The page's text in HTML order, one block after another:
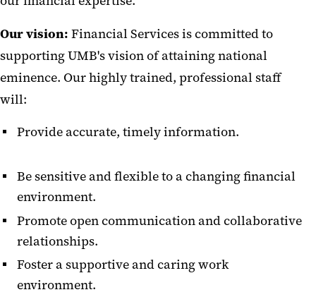
Staff Directory
Unclaimed Revenue
Financial Reports
Job Aids
Compliance
Fiscal and Business Operations
(FBO) Group
Our vision: Financial Services is committed to
supporting UMB's vision of attaining national
eminence. Our highly trained, professional staff
will:
Provide accurate, timely information.
Be sensitive and flexible to a changing financial
environment.
Promote open communication and collaborative
relationships.
Foster a supportive and caring work
environment.